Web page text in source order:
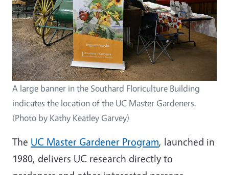
A large banner in the Southard Floriculture Building
indicates the location of the UC Master Gardeners.
(Photo by Kathy Keatley Garvey)
The UC Master Gardener Program, launched in
1980, delivers UC research directly to